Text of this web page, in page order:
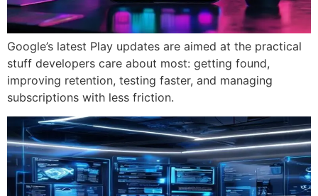
Google’s latest Play updates are aimed at the practical
stuff developers care about most: getting found,
improving retention, testing faster, and managing
subscriptions with less friction.